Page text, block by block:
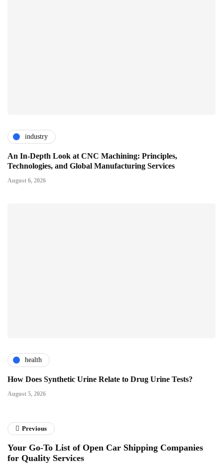
industry
An In-Depth Look at CNC Machining: Principles,
Technologies, and Global Manufacturing Services
August 6, 2026
health
How Does Synthetic Urine Relate to Drug Urine Tests?
August 5, 2026
Previous
Your Go-To List of Open Car Shipping Companies
for Quality Services